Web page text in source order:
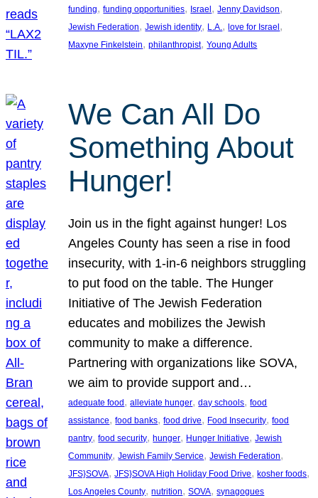
funding, funding opportunities, Israel , Jenny Davidson
Jewish Federation, Jewish identity, L.A., love for Israel
Maxyne Finkelstein, philanthropist, Young Adults
We Can All Do
Something About
Hunger!
Join us in the fight against hunger! Los
Angeles County has seen a rise in food
insecurity, with 1-in-6 neighbors struggling
to put food on the table. The Hunger
Initiative of The Jewish Federation
educates and mobilizes the Jewish
community to make a difference.
Partnering with organizations like SOVA,
we aim to provide support and…
adequate food , alleviate hunger, day schools, food
assistance, food banks, food drive, Food Insecurity, food
pantry, food security, hunger, Hunger Initiative, Jewish
Community, Jewish Family Service, Jewish Federation
JFS}SOVA, JFS}SOVA High Holiday Food Drive, kosher foods
Los Angeles County, nutrition, SOVA, synagogues